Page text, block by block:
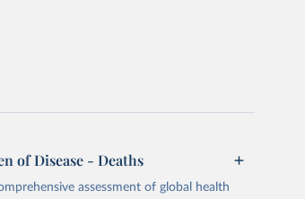
of Disease - Deaths
assessment of global health